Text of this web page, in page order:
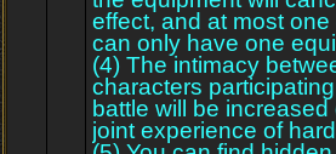
effect, and at most
can only have one
(4) The intimacy
characters
battle will be increased
joint experience of